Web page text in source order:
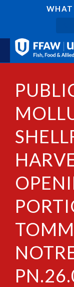
WHAT